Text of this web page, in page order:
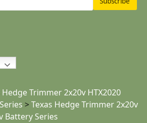
Hedge Trimmer 2x20v HTX2020
>Texas Hedge Trimmer 2x20v
Battery Series